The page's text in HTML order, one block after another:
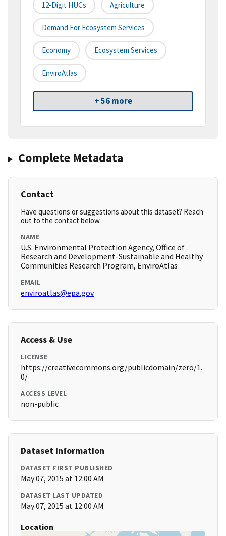
12-Digit HUCs Agriculture
Demand For Ecosystem Services
Economy Ecosystem Services
EnviroAtlas
+ 56 more
Complete Metadata
Contact
Have questions or suggestions about this dataset? Reach
out to the contact below.
NAME
U.S. Environmental Protection Agency, Office of
Research and Development-Sustainable and Healthy
Communities Research Program, EnviroAtlas
EMAIL
enviroatlas@epa.gov
Access & Use
LICENSE
https://creativecommons.org/publicdomain/zero/1.
0/
ACCESS LEVEL
non-public
Dataset Information
DATASET FIRST PUBLISHED
May 07, 2015 at 12:00 AM
DATASET LAST UPDATED
May 07, 2015 at 12:00 AM
Location